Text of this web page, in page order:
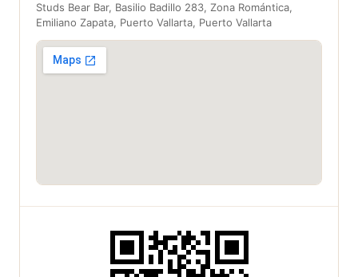
Studs Bear Bar, Basilio Badillo 283, Zona Romántica,
Emiliano Zapata, Puerto Vallarta, Puerto Vallarta